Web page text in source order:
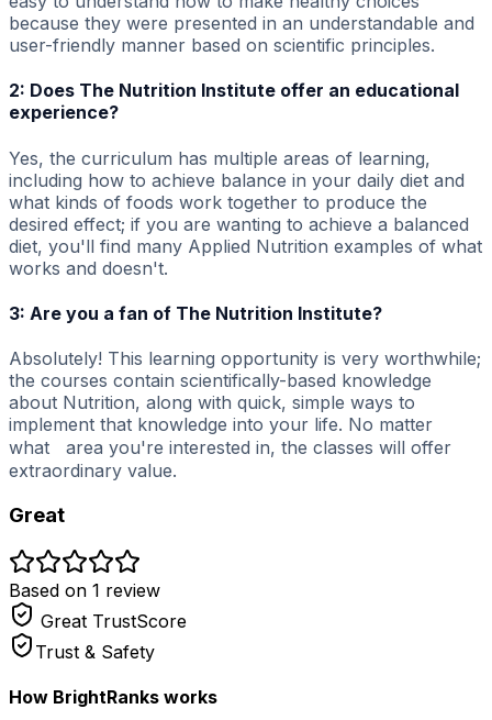
because they were presented in an understandable and
user-friendly manner based on scientific principles.
2: Does The Nutrition Institute offer an educational
experience?
Yes, the curriculum has multiple areas of learning,
including how to achieve balance in your daily diet and
what kinds of foods work together to produce the
desired effect; if you are wanting to achieve a balanced
diet, you'll find many Applied Nutrition examples of what
works and doesn't.
3: Are you a fan of The Nutrition Institute?
Absolutely! This learning opportunity is very worthwhile;
the courses contain scientifically-based knowledge
about Nutrition, along with quick, simple ways to
implement that knowledge into your life. No matter
what area you're interested in, the classes will offer
extraordinary value.
Great
Based on 1 review
Great TrustScore
Trust & Safety
How BrightRanks works